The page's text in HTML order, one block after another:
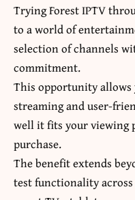
Trying Forest IPTV
to a world of
selection of channels
commitment.
This opportunity
streaming and user-
well it fits your viewing
purchase.
The benefit extends
test functionality